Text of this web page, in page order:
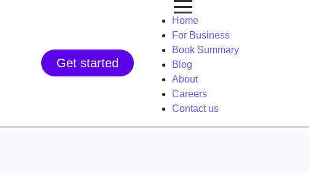
Get started
Home
For Business
Book Summary
Blog
About
Careers
Contact us